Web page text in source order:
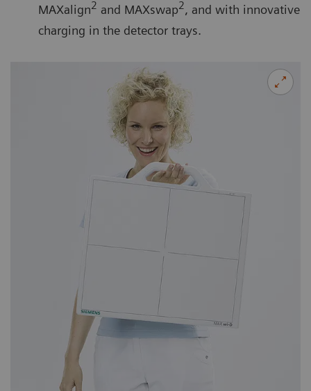
MAXalign2 and MAXswap2, and with innovative
charging in the detector trays.